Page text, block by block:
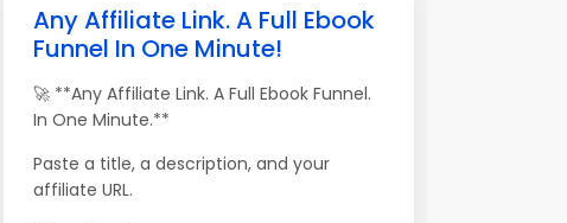
Any Affiliate Link. A Full Ebook
Funnel In One Minute!
🚀 **Any Affiliate Link. A Full Ebook Funnel.
In One Minute.**
Paste a title, a description, and your
affiliate URL.